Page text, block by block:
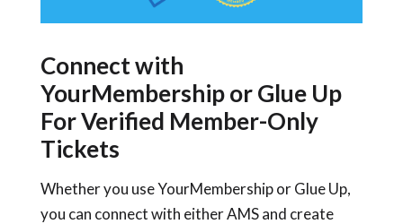
Connect with
YourMembership or Glue Up
For Verified Member-Only
Tickets
Whether you use YourMembership or Glue Up,
you can connect with either AMS and create